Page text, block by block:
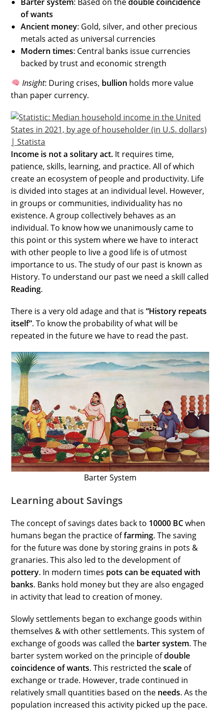
of wants
Ancient money: Gold, silver, and other precious
metals acted as universal currencies
Modern times: Central banks issue currencies
backed by trust and economic strength
Insight: During crises, bullion holds more value
than paper currency.
Income is not a solitary act. It requires time,
patience, skills, learning, and practice. All of which
create an ecosystem of people and productivity. Life
is divided into stages at an individual level. However,
in groups or communities, individuality has no
existence. A group collectively behaves as an
individual. To know how we unanimously came to
this point or this system where we have to interact
with other people to live a good life is of utmost
importance to us. The study of our past is known as
History. To understand our past we need a skill called
Reading.
There is a very old adage and that is “History repeats
itself”. To know the probability of what will be
repeated in the future we have to read the past.
Barter System
Learning about Savings
The concept of savings dates back to 10000 BCwhen
humans began the practice offarming. The saving
for the future was done by storing grains in pots &
granaries. This also led to the development of
pottery. In modern times pots can be equated with
banks. Banks hold money but they are also engaged
in activity that lead to creation of money.
Slowly settlements began to exchange goods within
themselves & with other settlements. This system of
exchange of goods was called the barter system. The
barter system worked on the principle ofdouble
coincidence of wants. This restricted thescale of
exchange or trade. However, trade continued in
relatively small quantities based on the needs. As the
population increased this activity picked up the pace.